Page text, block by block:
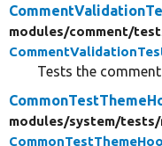
modules/comment/
Tests the
modules/system/tests/